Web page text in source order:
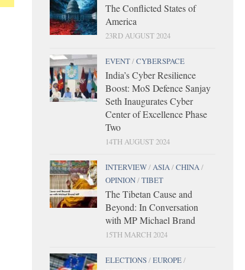
The Conflicted States of
America
23RD AUGUST 2024
EVENT/CYBERSPACE
India’s Cyber Resilience
Boost: MoS Defence Sanjay
Seth Inaugurates Cyber
Center of Excellence Phase
Two
14TH AUGUST 2024
INTERVIEW/ASIA/CHINA/
OPINION/TIBET
The Tibetan Cause and
Beyond: In Conversation
with MP Michael Brand
15TH MARCH 2024
ELECTIONS/EUROPE/